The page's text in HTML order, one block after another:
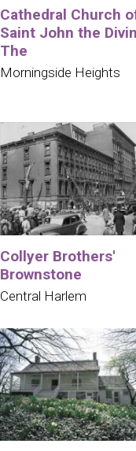
Cathedral Church
Saint John the
The
Morningside Heights
Collyer Brothers'
Brownstone
Central Harlem